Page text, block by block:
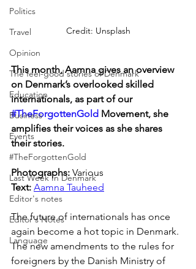
Politics
Travel
Opinion
The feel-good stories of Denmark
Education
Business
Events
#TheForgottenGold
Last Week In Denmark
Editor's notes
Editor's Notes
Language
Credit: Unsplash
This month, Aamna gives an overview
on Denmark’s overlooked skilled
internationals, as part of our
#TheForgottenGold Movement, she
amplifies their voices as she shares
their stories.
Photographs: Various
Text: Aamna Tauheed
The future of internationals has once
again become a hot topic in Denmark.
The new amendments to the rules for
foreigners by the Danish Ministry of